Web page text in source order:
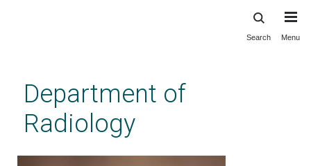
content
Search Menu
Department of
Radiology